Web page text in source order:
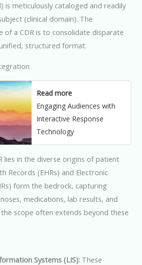
is meticulously cataloged and readily
(clinical domain). The
of a CDR is to consolidate disparate
structured format.
Read more
Engaging Audiences with
Interactive Response
Technology
lies in the diverse origins of patient
Records (EHRs) and Electronic
form the bedrock, capturing
medications, lab results, and
scope often extends beyond these
Systems (LIS): These